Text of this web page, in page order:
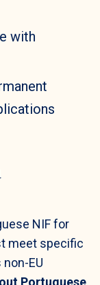
with
NIF for
meet specific
EU
Portuguese